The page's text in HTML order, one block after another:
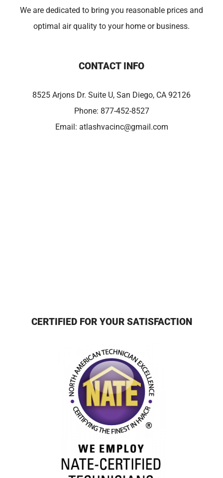
We are dedicated to bring you reasonable prices and
optimal air quality to your home or business.
CONTACT INFO
8525 Arjons Dr. Suite U, San Diego, CA 92126
Phone: 877-452-8527
Email: atlashvacinc@gmail.com
CERTIFIED FOR YOUR SATISFACTION